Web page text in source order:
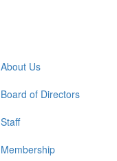
About Us
Board of Directors
Staff
Membership